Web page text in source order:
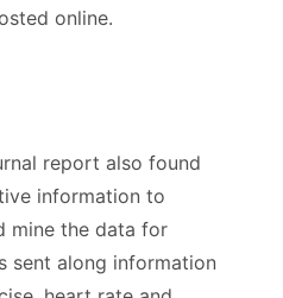
online.
report also found
information to
mine the data for
sent along information